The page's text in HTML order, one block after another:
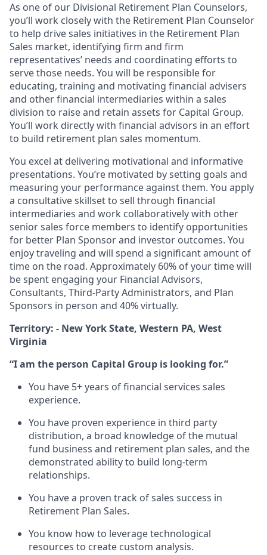
As one of our Divisional Retirement Plan Counselors,
you’ll work closely with the Retirement Plan Counselor
to help drive sales initiatives in the Retirement Plan
Sales market, identifying firm and firm
representatives’ needs and coordinating efforts to
serve those needs. You will be responsible for
educating, training and motivating financial advisers
and other financial intermediaries within a sales
division to raise and retain assets for Capital Group.
You’ll work directly with financial advisors in an effort
to build retirement plan sales momentum.
You excel at delivering motivational and informative
presentations. You’re motivated by setting goals and
measuring your performance against them. You apply
a consultative skillset to sell through financial
intermediaries and work collaboratively with other
senior sales force members to identify opportunities
for better Plan Sponsor and investor outcomes. You
enjoy traveling and will spend a significant amount of
time on the road. Approximately 60% of your time will
be spent engaging your Financial Advisors,
Consultants, Third-Party Administrators, and Plan
Sponsors in person and 40% virtually.
Territory: - New York State, Western PA, West
Virginia
“I am the person Capital Group is looking for.”
You have 5+ years of financial services sales
experience.
You have proven experience in third party
distribution, a broad knowledge of the mutual
fund business and retirement plan sales, and the
demonstrated ability to build long-term
relationships.
You have a proven track of sales success in
Retirement Plan Sales.
You know how to leverage technological
resources to create custom analysis.